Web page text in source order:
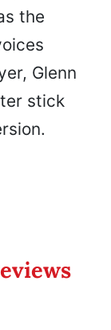
the
Glenn
stick